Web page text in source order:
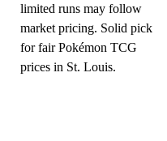
limited runs may follow
market pricing. Solid pick
for fair Pokémon TCG
prices in St. Louis.